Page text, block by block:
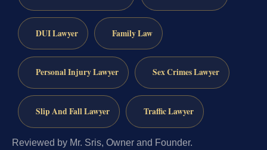
DUI Lawyer Family Law
Personal Injury Lawyer Sex Crimes Lawyer
Slip And Fall Lawyer Traffic Lawyer
Reviewed by Mr. Sris, Owner and Founder.